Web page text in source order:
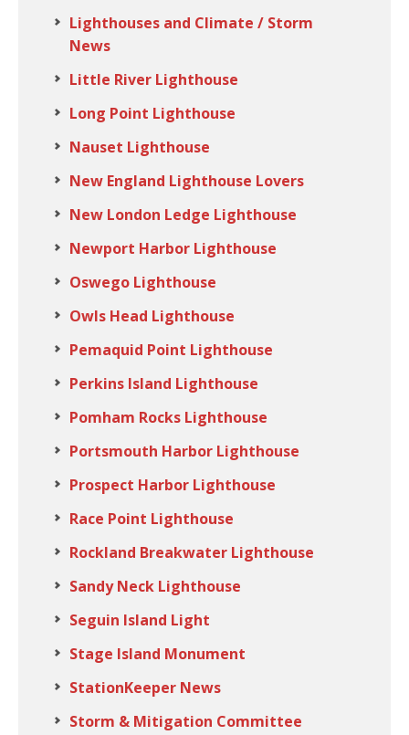
Lighthouses and Climate / Storm
News
Little River Lighthouse
Long Point Lighthouse
Nauset Lighthouse
New England Lighthouse Lovers
New London Ledge Lighthouse
Newport Harbor Lighthouse
Oswego Lighthouse
Owls Head Lighthouse
Pemaquid Point Lighthouse
Perkins Island Lighthouse
Pomham Rocks Lighthouse
Portsmouth Harbor Lighthouse
Prospect Harbor Lighthouse
Race Point Lighthouse
Rockland Breakwater Lighthouse
Sandy Neck Lighthouse
Seguin Island Light
Stage Island Monument
StationKeeper News
Storm & Mitigation Committee